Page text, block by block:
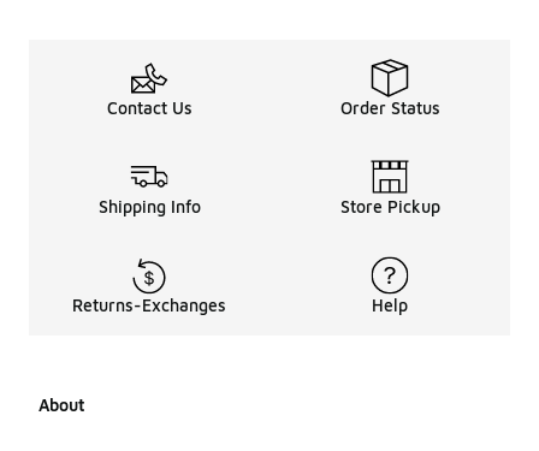
Contact Us Order Status
Shipping Info Store Pickup
Returns-Exchanges Help
About